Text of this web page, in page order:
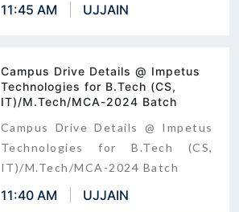
11:45 AM UJJAIN
Campus Drive Details @ Impetus
Technologies for B.Tech (CS,
IT)/M.Tech/MCA-2024 Batch
Campus Drive Details @ Impetus
Technologies for B.Tech (CS,
IT)/M.Tech/MCA-2024 Batch
11:40 AM UJJAIN